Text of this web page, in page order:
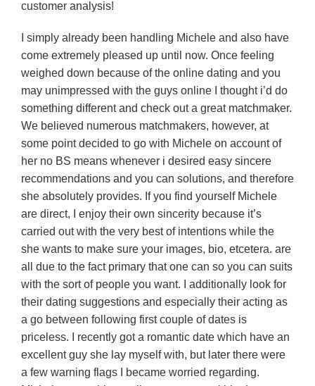
customer analysis!
I simply already been handling Michele and also have
come extremely pleased up until now. Once feeling
weighed down because of the online dating and you
may unimpressed with the guys online I thought i’d do
something different and check out a great matchmaker.
We believed numerous matchmakers, however, at
some point decided to go with Michele on account of
her no BS means whenever i desired easy sincere
recommendations and you can solutions, and therefore
she absolutely provides. If you find yourself Michele
are direct, I enjoy their own sincerity because it’s
carried out with the very best of intentions while the
she wants to make sure your images, bio, etcetera. are
all due to the fact primary that one can so you can suits
with the sort of people you want. I additionally look for
their dating suggestions and especially their acting as
a go between following first couple of dates is
priceless. I recently got a romantic date which have an
excellent guy she lay myself with, but later there were
a few warning flags I became worried regarding.